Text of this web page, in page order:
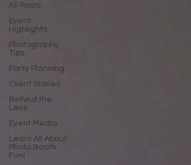
All Posts
Event
Highlights
Photography
Tips
Party Planning
Client Stories
Behind the
Lens
Event Media
Learn All About
Photo Booth
Fun!